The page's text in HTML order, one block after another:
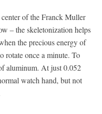
of the Franck Muller
– the skeletonization helps
the precious energy of
rotate once a minute. To
aluminum. At just 0.052
watch hand, but not